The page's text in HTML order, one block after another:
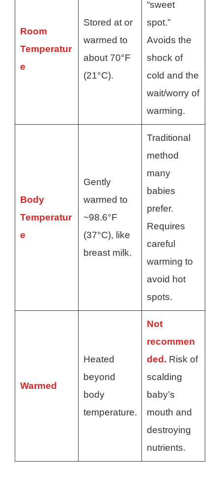
Room
Temperatur
e
Stored at or
warmed to
about 70°F
(21°C).
“sweet
spot.”
Avoids the
shock of
cold and the
wait/worry of
warming.
Body
Temperatur
e
Gently
warmed to
~98.6°F
(37°C), like
breast milk.
Traditional
method
many
babies
prefer.
Requires
careful
warming to
avoid hot
spots.
Warmed
Heated
beyond
body
temperature.
Not
recommen
ded. Risk of
scalding
baby’s
mouth and
destroying
nutrients.